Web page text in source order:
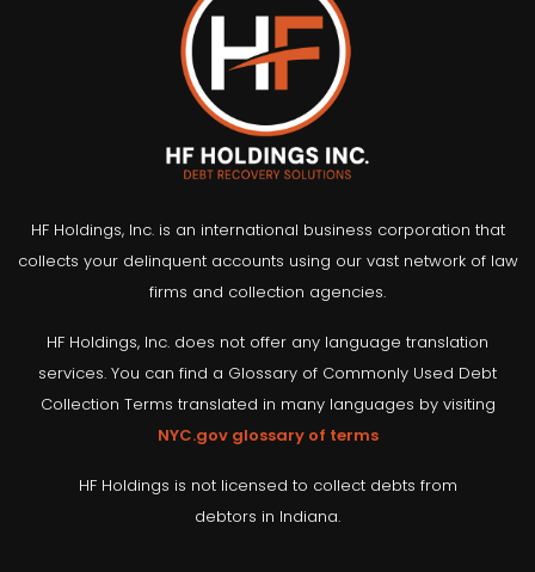
HF Holdings, Inc. is an international business corporation that
collects your delinquent accounts using our vast network of law
firms and collection agencies.
HF Holdings, Inc. does not offer any language translation
services. You can find a Glossary of Commonly Used Debt
Collection Terms translated in many languages by visiting
NYC.gov glossary of terms
HF Holdings is not licensed to collect debts from
debtors in Indiana.